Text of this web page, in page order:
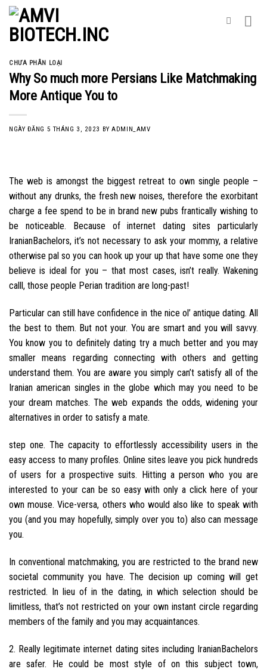
Skip
content
CHƯA PHÂN LOẠI
Why So much more Persians Like Matchmaking
More Antique You to
NGÀY ĐĂNG 5 THÁNG 3, 2023 BYADMIN_AMV
The web is amongst the biggest retreat to own single people –
without any drunks, the fresh new noises, therefore the exorbitant
charge a fee spend to be in brand new pubs frantically wishing to
be noticeable. Because of internet dating sites particularly
IranianBachelors, it’s not necessary to ask your mommy, a relative
otherwise pal so you can hook up your up that have some one they
believe is ideal for you – that most cases, isn’t really. Wakening
calll, those people Perian tradition are long-past!
Particular can still have confidence in the nice ol’ antique dating. All
the best to them. But not your. You are smart and you will savvy.
You know you to definitely dating try a much better and you may
smaller means regarding connecting with others and getting
understand them. You are aware you simply can’t satisfy all of the
Iranian american singles in the globe which may you need to be
your dream matches. The web expands the odds, widening your
alternatives in order to satisfy a mate.
step one. The capacity to effortlessly accessibility users in the
easy access to many profiles. Online sites leave you pick hundreds
of users for a prospective suits. Hitting a person who you are
interested to your can be so easy with only a click here of your
own mouse. Vice-versa, others who would also like to speak with
you (and you may hopefully, simply over you to) also can message
you.
In conventional matchmaking, you are restricted to the brand new
societal community you have. The decision up coming will get
restricted. In lieu of in the dating, in which selection should be
limitless, that’s not restricted on your own instant circle regarding
members of the family and you may acquaintances.
2. Really legitimate internet dating sites including IranianBachelors
are safer. He could be most style of on this subject town,